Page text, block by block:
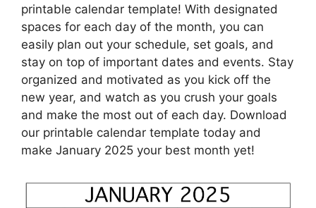
printable calendar template! With designated
spaces for each day of the month, you can
easily plan out your schedule, set goals, and
stay on top of important dates and events. Stay
organized and motivated as you kick off the
new year, and watch as you crush your goals
and make the most out of each day. Download
our printable calendar template today and
make January 2025 your best month yet!